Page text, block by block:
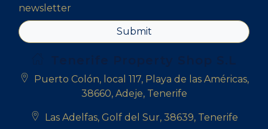
newsletter
Submit
Puerto Colón, local 117, Playa de las Américas,
38660, Adeje, Tenerife
Las Adelfas, Golf del Sur, 38639, Tenerife